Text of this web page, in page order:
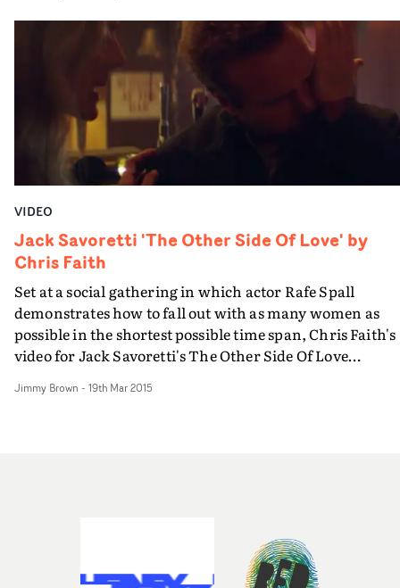
VIDEO
Jack Savoretti 'The Other Side Of Love' by
Chris Faith
Set at a social gathering in which actor Rafe Spall
demonstrates how to fall out with as many women as
possible in the shortest possible time span, Chris Faith's
video for Jack Savoretti's The Other Side Of Love
unexplainable."Also featuring Jack, and his wife
Jimmy Brown - 19th Mar 2015